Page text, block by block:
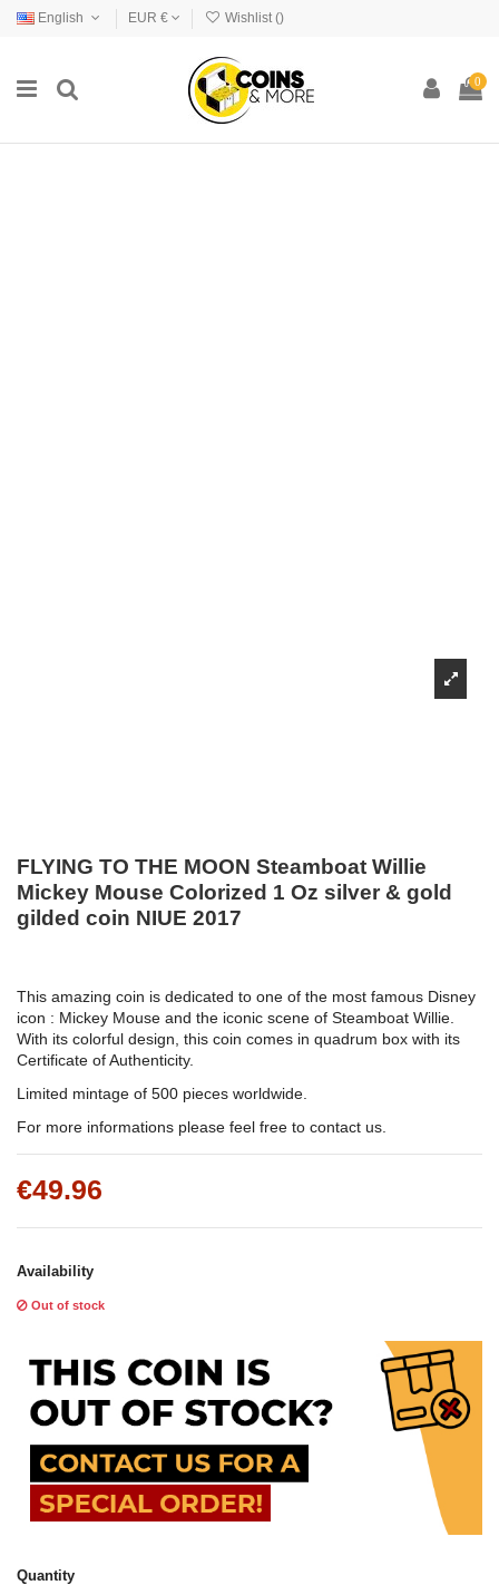
English EUR € Wishlist ()
0
FLYING TO THE MOON Steamboat Willie
Mickey Mouse Colorized 1 Oz silver & gold
gilded coin NIUE 2017
This amazing coin is dedicated to one of the most famous Disney
icon : Mickey Mouse and the iconic scene of Steamboat Willie.
With its colorful design, this coin comes in quadrum box with its
Certificate of Authenticity.
Limited mintage of 500 pieces worldwide.
For more informations please feel free to contact us.
€49.96
Availability
Out of stock
Quantity